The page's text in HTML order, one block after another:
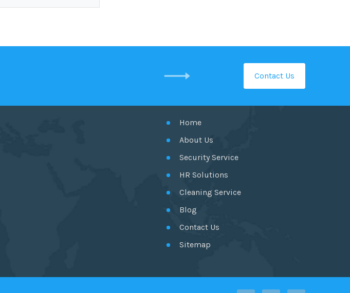
Contact Us
Home
About Us
Security Service
HR Solutions
Cleaning Service
Blog
Contact Us
Sitemap